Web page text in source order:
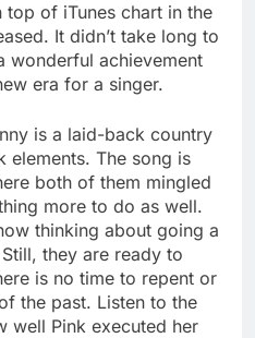
top of iTunes chart in the
It didn’t take long to
wonderful achievement
era for a singer.
is a laid-back country
elements. The song is
both of them mingled
more to do as well.
thinking about going a
they are ready to
is no time to repent or
the past. Listen to the
well Pink executed her